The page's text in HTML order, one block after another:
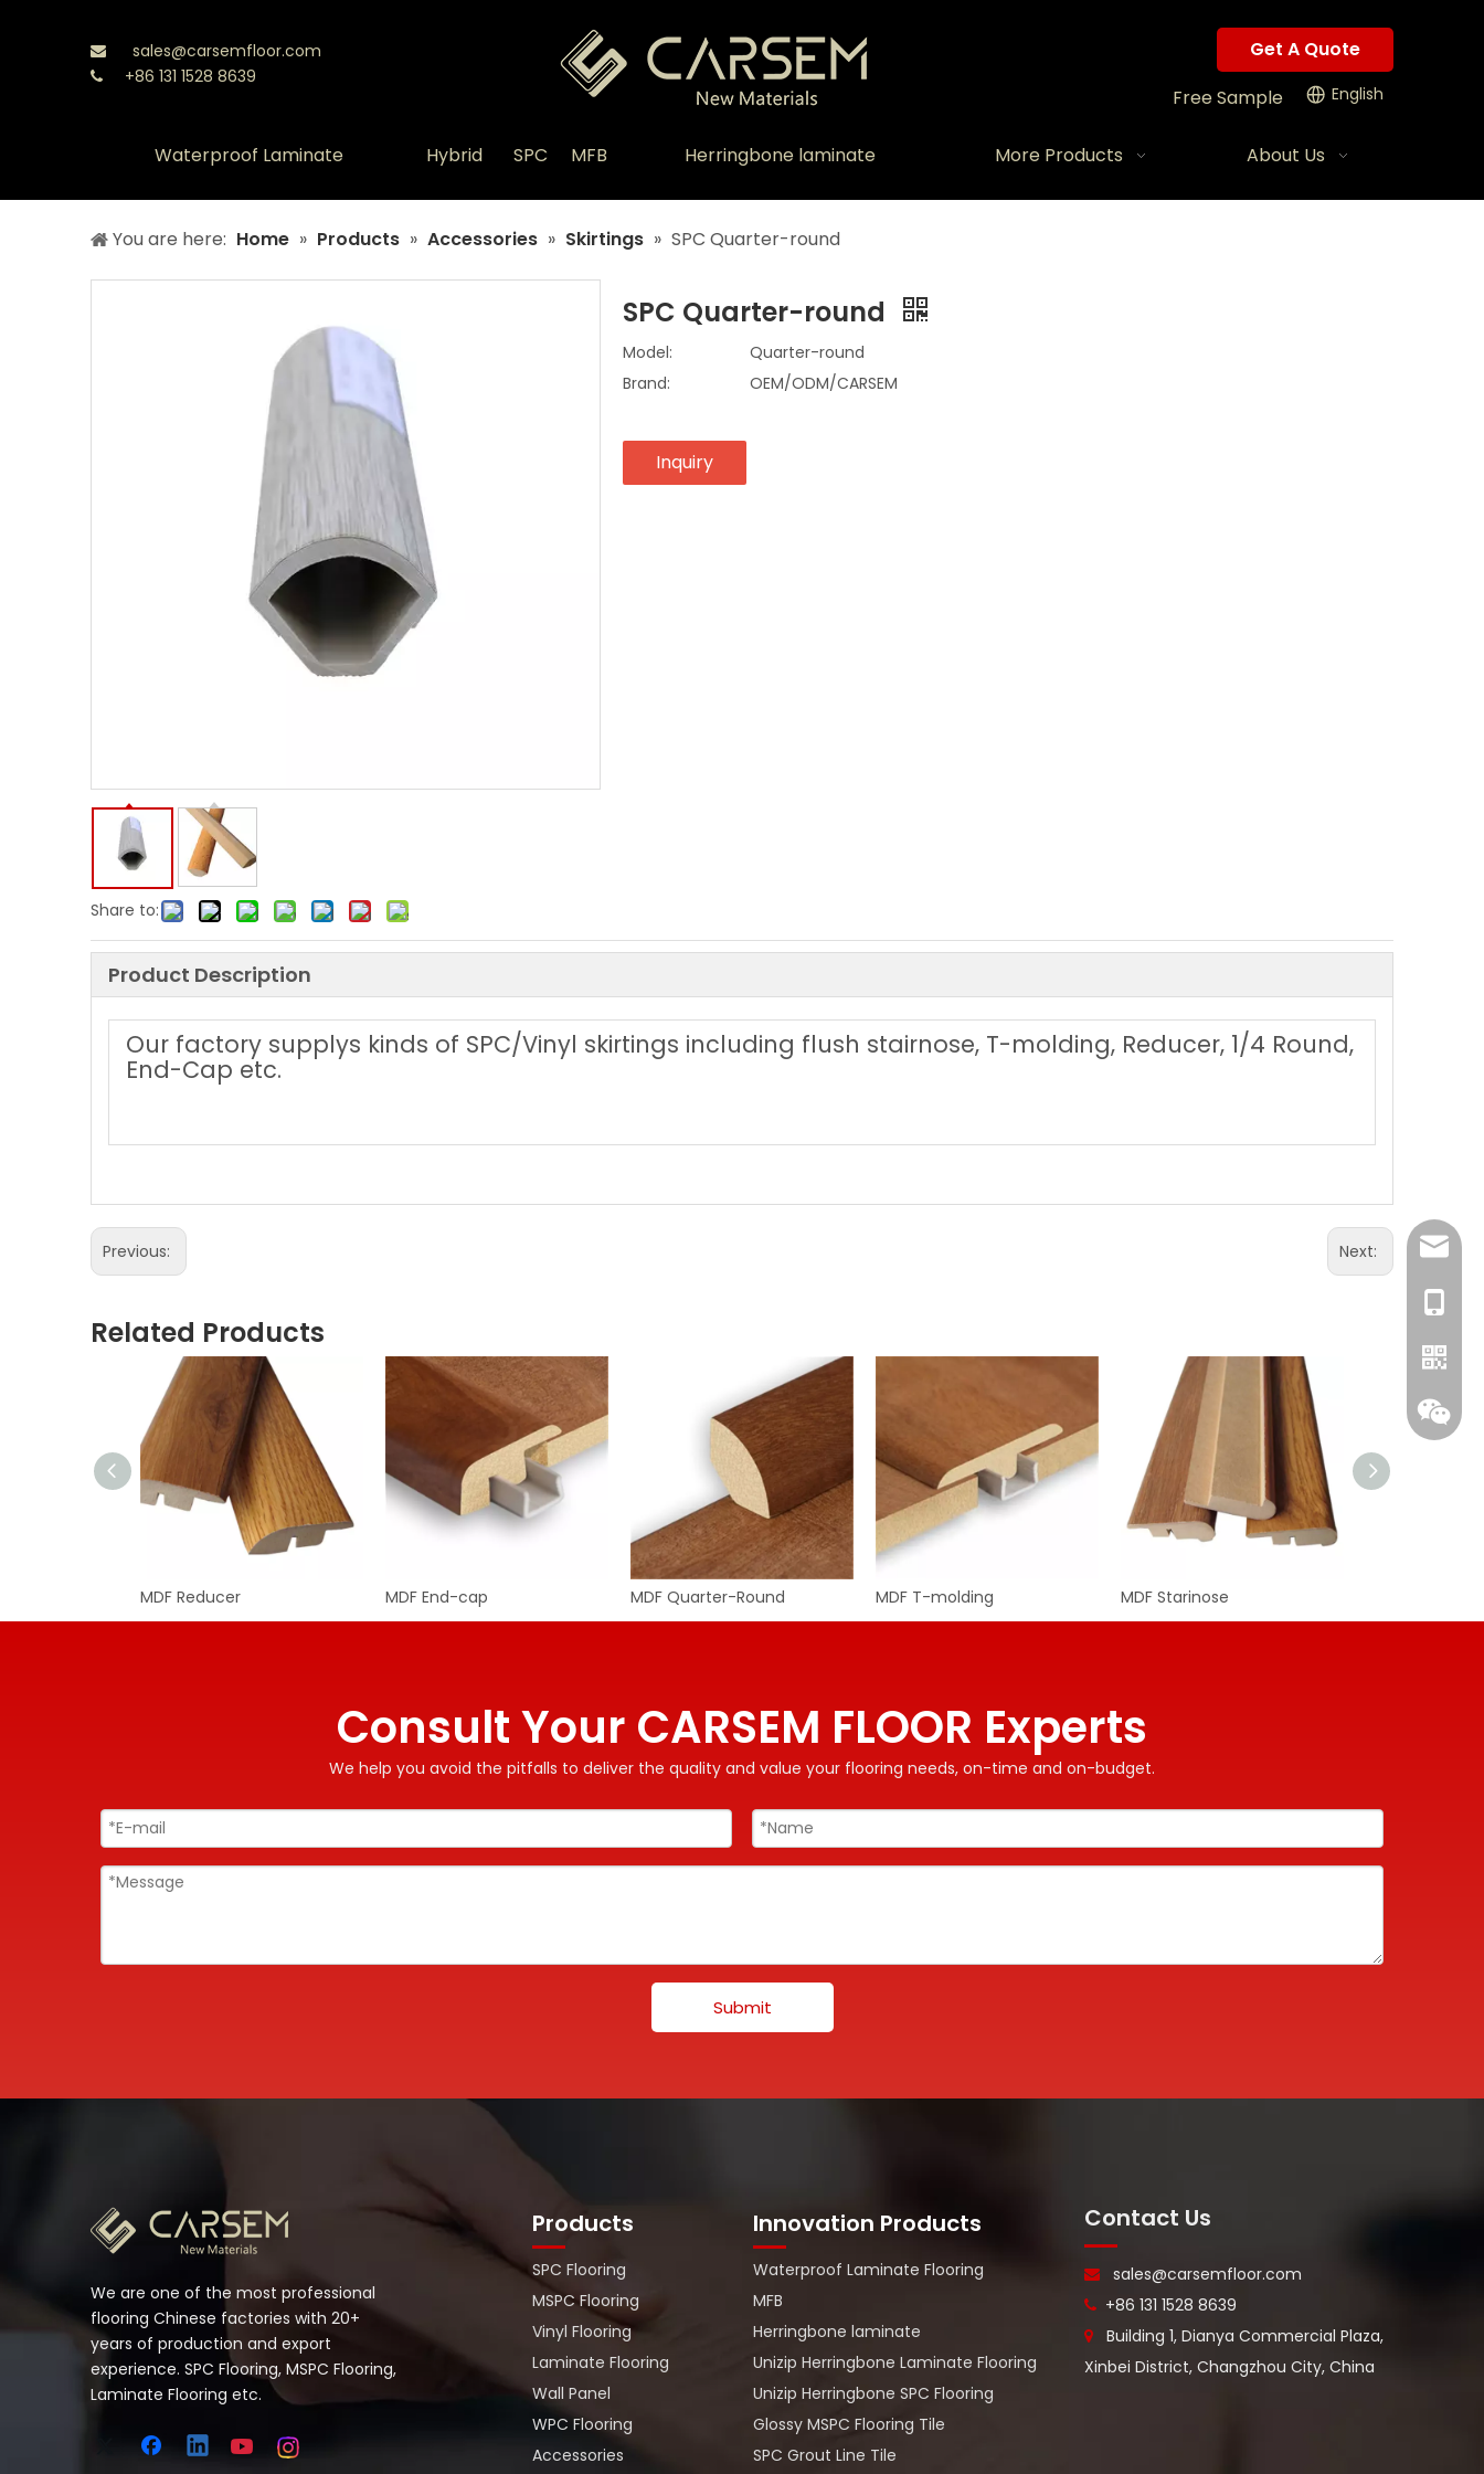
 sales@carsemfloor.com
 +86 131 1528 8639
Get A Quote
Free Sample
English
Waterproof Laminate Hybrid SPC MFB Herringbone laminate More Products About Us
You are here: Home » Products » Accessories » Skirtings » SPC Quarter-round
Share to:
SPC Quarter-round
Model:
Quarter-round
Brand:
OEM/ODM/CARSEM
Inquiry
Product Description
Our factory supplys kinds of SPC/Vinyl skirtings including flush stairnose, T-molding, Reducer, 1/4 Round,
End-Cap etc.
Previous: Next:
Related Products
MDF Reducer MDF End-cap MDF Quarter-Round MDF T-molding MDF Starinose
Consult Your CARSEM FLOOR Experts
We help you avoid the pitfalls to deliver the quality and value your flooring needs, on-time and on-budget.
Submit
We are one of the most professional
flooring Chinese factories with 20+
years of production and export
experience. SPC Flooring, MSPC Flooring,
Laminate Flooring etc.
Products
SPC Flooring
MSPC Flooring
Vinyl Flooring
Laminate Flooring
Wall Panel
WPC Flooring
Accessories
Innovation Products
Waterproof Laminate Flooring
MFB
Herringbone laminate
Unizip Herringbone Laminate Flooring
Unizip Herringbone SPC Flooring
Glossy MSPC Flooring Tile
SPC Grout Line Tile
Contact Us
 sales@carsemfloor.com
 +86 131 1528 8639

Building 1, Dianya Commercial Plaza,
Xinbei District, Changzhou City, China